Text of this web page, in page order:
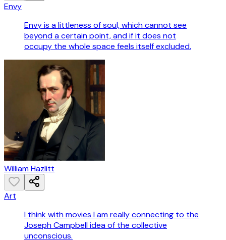
Envy
Envy is a littleness of soul, which cannot see
beyond a certain point, and if it does not
occupy the whole space feels itself excluded.
William Hazlitt
Art
I think with movies I am really connecting to the
Joseph Campbell idea of the collective
unconscious.